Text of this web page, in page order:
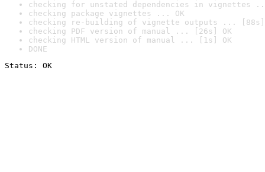
checking for unstated dependencies in vignettes
checking package vignettes ... OK
checking re-building of vignette outputs ... [88s]
checking PDF version of manual ... [26s] OK
checking HTML version of manual ... [1s] OK
DONE
Status: OK